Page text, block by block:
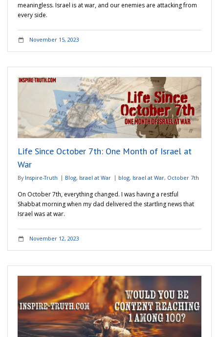
meaningless. Israel is at war, and our enemies are attacking from
every side.
November 15, 2023
Life Since October 7th: One Month of Israel at
War
By Inspire-Truth Blog, Israel at War blog, Israel at War, October 7th
On October 7th, everything changed. I was having a restful
Shabbat morning when my dad delivered the startling news that
Israel was at war.
November 12, 2023